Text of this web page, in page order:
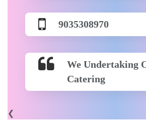
9035308970
We Undertaking
Catering
❮